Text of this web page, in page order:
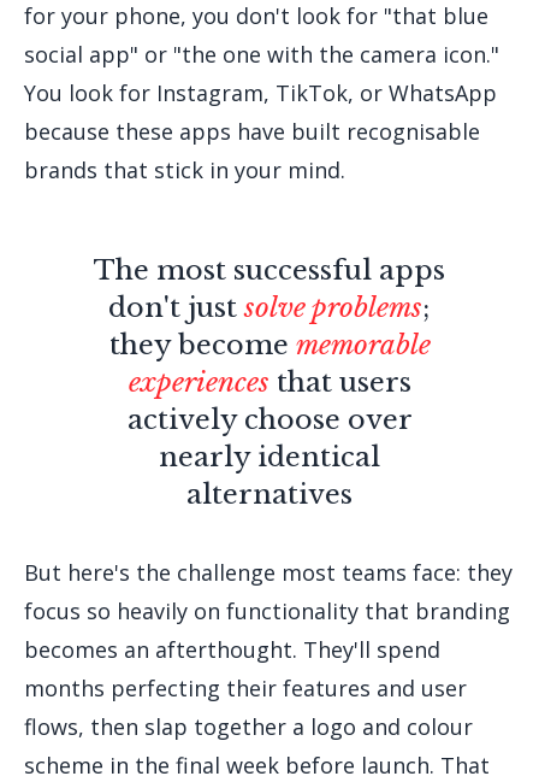
for your phone, you don't look for "that blue
social app" or "the one with the camera icon."
You look for Instagram, TikTok, or WhatsApp
because these apps have built recognisable
brands that stick in your mind.
The most successful apps
don't justsolve problems;
they become memorable
experiences that users
actively choose over
nearly identical
alternatives
But here's the challenge most teams face: they
focus so heavily on functionality that branding
becomes an afterthought. They'll spend
months perfecting their features and user
flows, then slap together a logo and colour
scheme in the final week before launch. That